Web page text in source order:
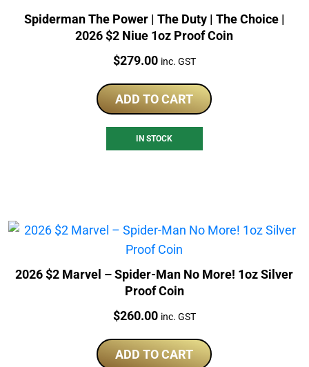
Spiderman The Power | The Duty | The Choice |
2026 $2 Niue 1oz Proof Coin
Price:
$279.00 inc. GST
ADD TO CART
IN STOCK
2026 $2 Marvel – Spider-Man No More! 1oz Silver
Proof Coin
Price:
$260.00 inc. GST
ADD TO CART